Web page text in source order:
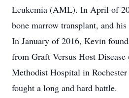
Leukemia (AML). In April of
bone marrow transplant, and
In January of 2016, Kevin
from Graft Versus Host
Methodist Hospital in
fought a long and hard battle.